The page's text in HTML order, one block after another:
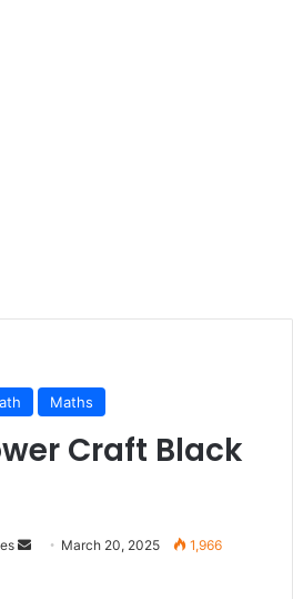
Maths
Craft Black
Send March 20, 2025 1,966